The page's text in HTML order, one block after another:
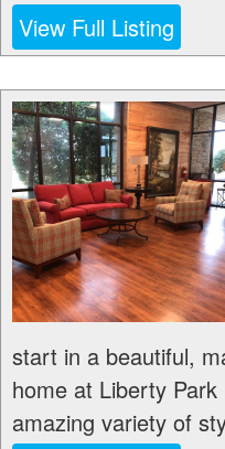
View Full Listing
start in a beautiful,
home at Liberty
amazing variety of